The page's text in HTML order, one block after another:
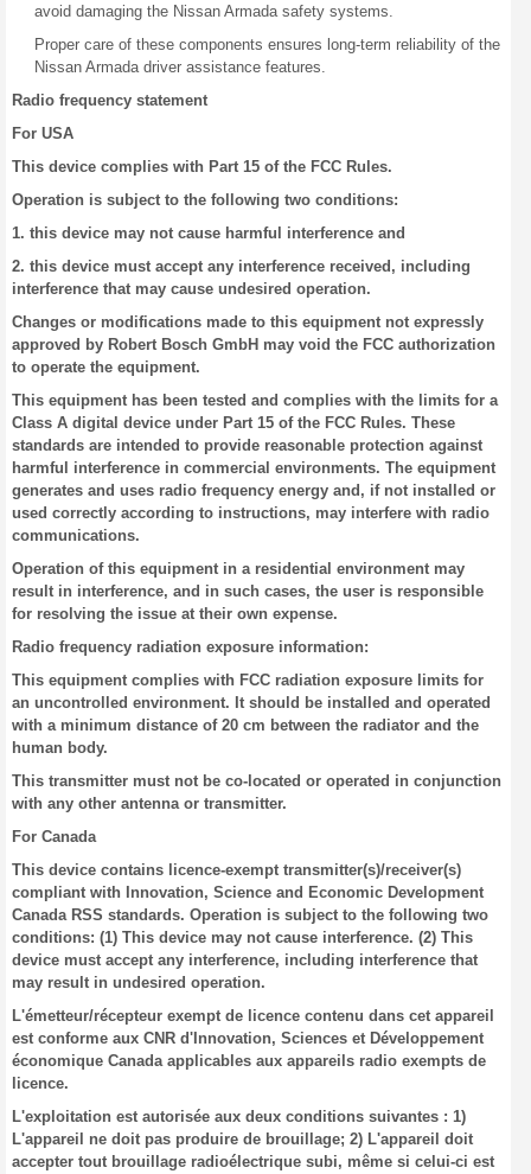
avoid damaging the Nissan Armada safety systems.
Proper care of these components ensures long-term reliability of the
Nissan Armada driver assistance features.
Radio frequency statement
For USA
This device complies with Part 15 of the FCC Rules.
Operation is subject to the following two conditions:
1. this device may not cause harmful interference and
2. this device must accept any interference received, including
interference that may cause undesired operation.
Changes or modifications made to this equipment not expressly
approved by Robert Bosch GmbH may void the FCC authorization
to operate the equipment.
This equipment has been tested and complies with the limits for a
Class A digital device under Part 15 of the FCC Rules. These
standards are intended to provide reasonable protection against
harmful interference in commercial environments. The equipment
generates and uses radio frequency energy and, if not installed or
used correctly according to instructions, may interfere with radio
communications.
Operation of this equipment in a residential environment may
result in interference, and in such cases, the user is responsible
for resolving the issue at their own expense.
Radio frequency radiation exposure information:
This equipment complies with FCC radiation exposure limits for
an uncontrolled environment. It should be installed and operated
with a minimum distance of 20 cm between the radiator and the
human body.
This transmitter must not be co-located or operated in conjunction
with any other antenna or transmitter.
For Canada
This device contains licence-exempt transmitter(s)/receiver(s)
compliant with Innovation, Science and Economic Development
Canada RSS standards. Operation is subject to the following two
conditions: (1) This device may not cause interference. (2) This
device must accept any interference, including interference that
may result in undesired operation.
L'émetteur/récepteur exempt de licence contenu dans cet appareil
est conforme aux CNR d'Innovation, Sciences et Développement
économique Canada applicables aux appareils radio exempts de
licence.
L'exploitation est autorisée aux deux conditions suivantes : 1)
L'appareil ne doit pas produire de brouillage; 2) L'appareil doit
accepter tout brouillage radioélectrique subi, même si celui-ci est